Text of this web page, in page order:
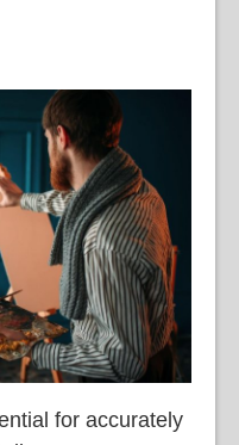
for accurately